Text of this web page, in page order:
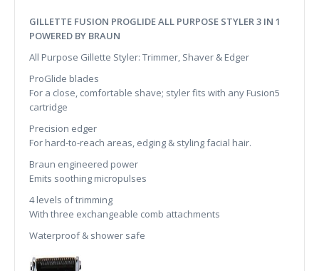
GILLETTE FUSION PROGLIDE ALL PURPOSE STYLER 3 IN 1
POWERED BY BRAUN
All Purpose Gillette Styler: Trimmer, Shaver & Edger
ProGlide blades
For a close, comfortable shave; styler fits with any Fusion5
cartridge
Precision edger
For hard-to-reach areas, edging & styling facial hair.
Braun engineered power
Emits soothing micropulses
4 levels of trimming
With three exchangeable comb attachments
Waterproof & shower safe